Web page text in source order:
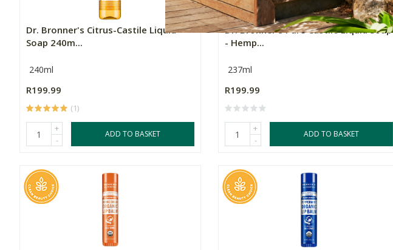
Dr. Bronner's Citrus-Castile Liquid
Soap 240m...
240ml
R199.99
(1)
+
-
ADD TO BASKET
Dr. Bronner's Pure Castile Liquid Soap
- Hemp...
237ml
R199.99
+
-
ADD TO BASKET